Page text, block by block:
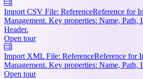
Import CSV File: ReferenceReference for
Management. Key properties: Name, Path,
Header.
Open tour
Import XML File: ReferenceReference for
Management. Key properties: Name, Path,
Open tour